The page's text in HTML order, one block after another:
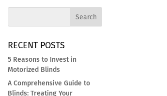
RECENT POSTS
5 Reasons to Invest in
Motorized Blinds
A Comprehensive Guide to
Blinds: Treating Your